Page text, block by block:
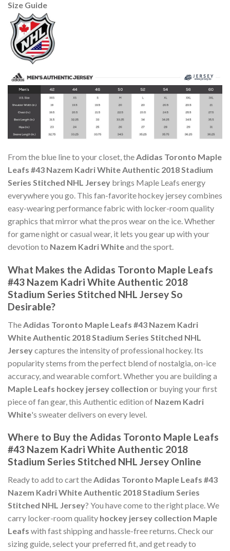
Size Guide
From the blue line to your closet, theAdidas Toronto Maple
Leafs #43 Nazem Kadri White Authentic 2018 Stadium
Series Stitched NHL Jersey brings Maple Leafs energy
everywhere you go. This fan-favorite hockey jersey combines
easy-wearing performance fabric with locker-room quality
graphics that mirror what the pros wear on the ice. Whether
for game night or casual wear, it lets you gear up with your
devotion to Nazem Kadri Whiteand the sport.
What Makes the Adidas Toronto Maple Leafs
#43 Nazem Kadri White Authentic 2018
Stadium Series Stitched NHL Jersey So
Desirable?
The Adidas Toronto Maple Leafs #43 Nazem Kadri
White Authentic 2018 Stadium Series Stitched NHL
Jerseycaptures the intensity of professional hockey. Its
popularity stems from the perfect blend of nostalgia, on-ice
accuracy, and wearable comfort. Whether you are building a
Maple Leafs hockey jersey collection or buying your first
piece of fan gear, this Authentic edition of Nazem Kadri
White's sweater delivers on every level.
Where to Buy the Adidas Toronto Maple Leafs
#43 Nazem Kadri White Authentic 2018
Stadium Series Stitched NHL Jersey Online
Ready to add to cart theAdidas Toronto Maple Leafs #43
Nazem Kadri White Authentic 2018 Stadium Series
Stitched NHL Jersey? You have come to the right place. We
carry locker-room quality hockey jersey collection Maple
Leafs with fast shipping and hassle-free returns. Check our
sizing guide, select your preferred fit, and get ready to